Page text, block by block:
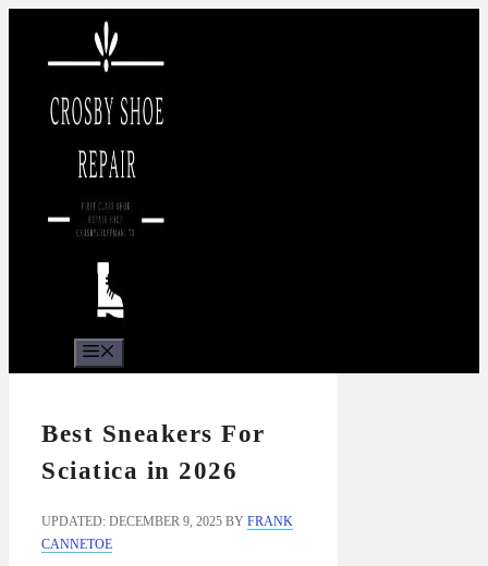
content
Best Sneakers For
Sciatica in 2026
UPDATED: DECEMBER 9, 2025 BY FRANK
CANNETOE